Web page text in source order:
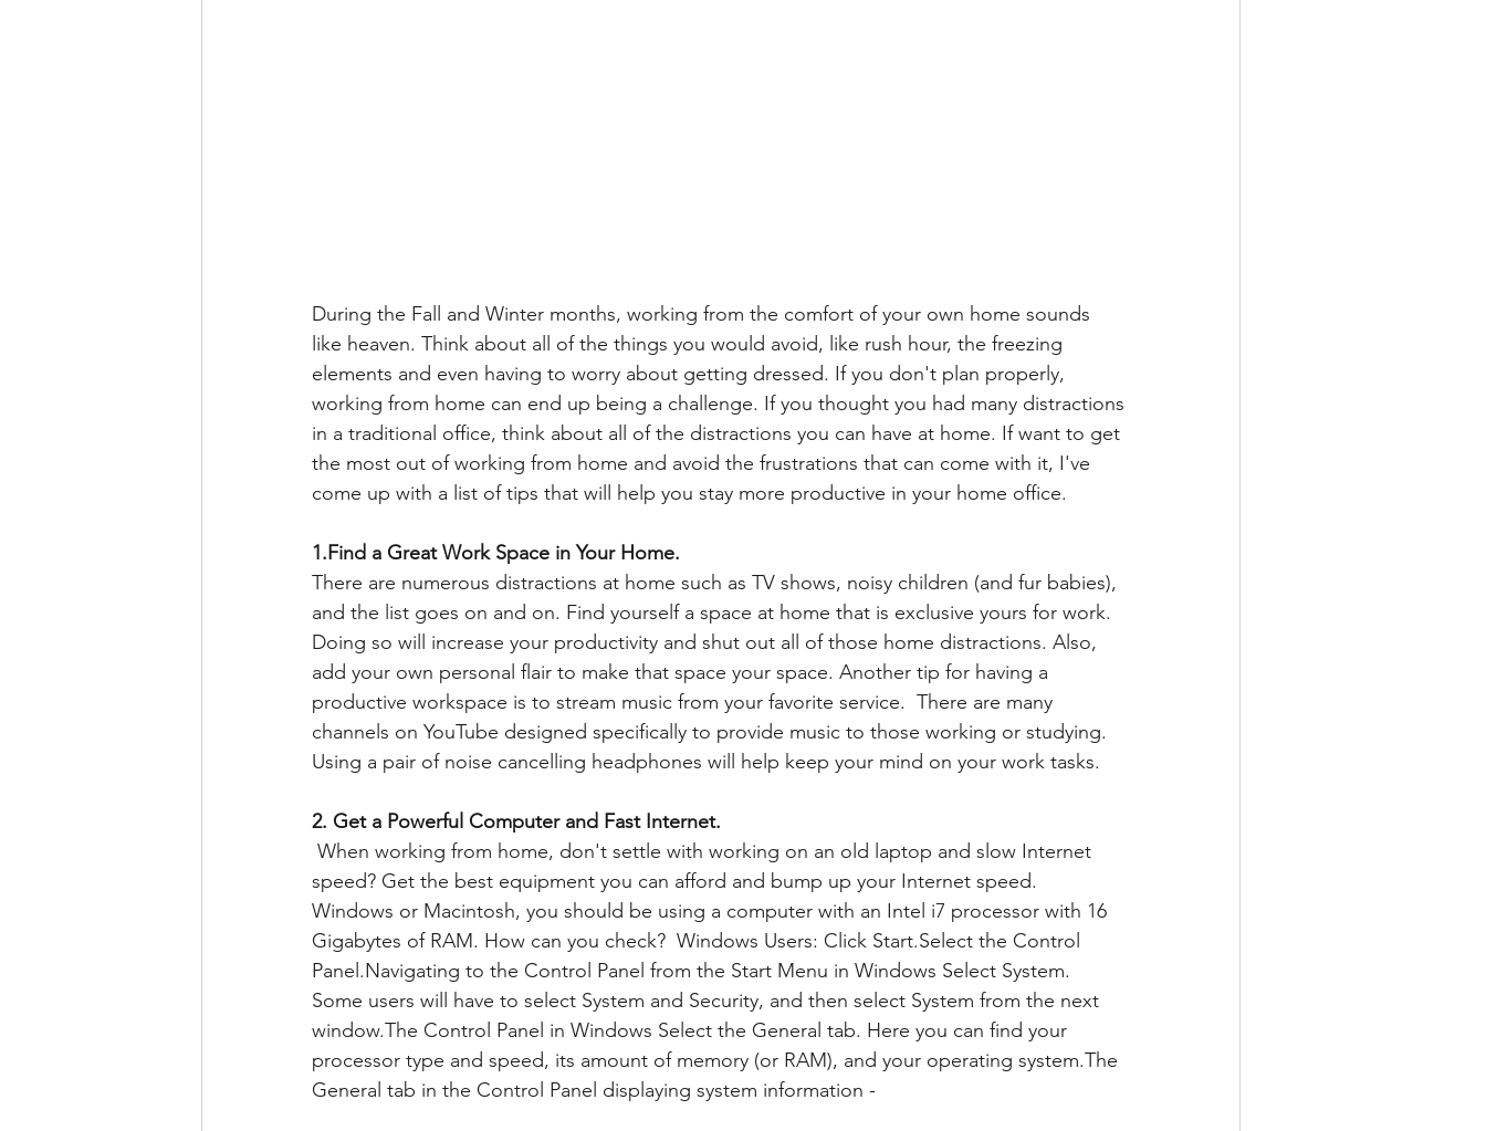
During the Fall and Winter months, working from the comfort of your own home sounds
like heaven. Think about all of the things you would avoid, like rush hour, the freezing
elements and even having to worry about getting dressed. If you don't plan properly,
working from home can end up being a challenge. If you thought you had many distractions
in a traditional office, think about all of the distractions you can have at home. If want to get
the most out of working from home and avoid the frustrations that can come with it, I've
come up with a list of tips that will help you stay more productive in your home office.
1.Find a Great Work Space in Your Home.
There are numerous distractions at home such as TV shows, noisy children (and fur babies),
and the list goes on and on. Find yourself a space at home that is exclusive yours for work.
Doing so will increase your productivity and shut out all of those home distractions. Also,
add your own personal flair to make that space your space. Another tip for having a
productive workspace is to stream music from your favorite service.  There are many
channels on YouTube designed specifically to provide music to those working or studying.
Using a pair of noise cancelling headphones will help keep your mind on your work tasks.
2. Get a Powerful Computer and Fast Internet.
speed? Get the best equipment you can afford and bump up your Internet speed.
Windows or Macintosh, you should be using a computer with an Intel i7 processor with 16
Gigabytes of RAM. How can you check?  Windows Users: Click Start.Select the Control
Panel.Navigating to the Control Panel from the Start Menu in Windows Select System.
Some users will have to select System and Security, and then select System from the next
window.The Control Panel in Windows Select the General tab. Here you can find your
processor type and speed, its amount of memory (or RAM), and your operating system.The
General tab in the Control Panel displaying system information -